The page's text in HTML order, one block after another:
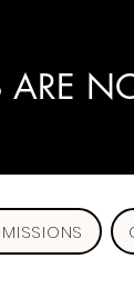
ARE